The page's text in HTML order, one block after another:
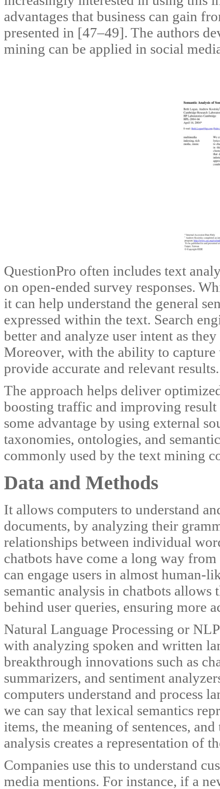
advantages that business can gain
presented in [47–49]. The authors
mining can be applied in social
QuestionPro often includes text
on open-ended survey responses.
it can help understand the general
expressed within the text. Search
better and analyze user intent as
Moreover, with the ability to capture
provide accurate and relevant results.
The approach helps deliver
boosting traffic and improving
some advantage by using external
taxonomies, ontologies, and
commonly used by the text mining
Data and Methods
It allows computers to understand
documents, by analyzing their
relationships between individual
chatbots have come a long way
can engage users in almost human-
semantic analysis in chatbots allows
behind user queries, ensuring more
Natural Language Processing or
with analyzing spoken and written
breakthrough innovations such as
summarizers, and sentiment
computers understand and process
we can say that lexical semantics
items, the meaning of sentences,
analysis creates a representation of
Companies use this to understand
media mentions. For instance, if a